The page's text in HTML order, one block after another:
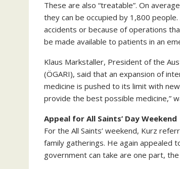
These are also “treatable”. On
they can be occupied by 1,800
accidents or because of operations
be made available to patients in an
Klaus Markstaller, President of the
(ÖGARI), said that an expansion of
medicine is pushed to its limit with
provide the best possible medicine,”
Appeal for All Saints’ Day Weekend
For the All Saints’ weekend, Kurz
family gatherings. He again appealed
government can take are one part,